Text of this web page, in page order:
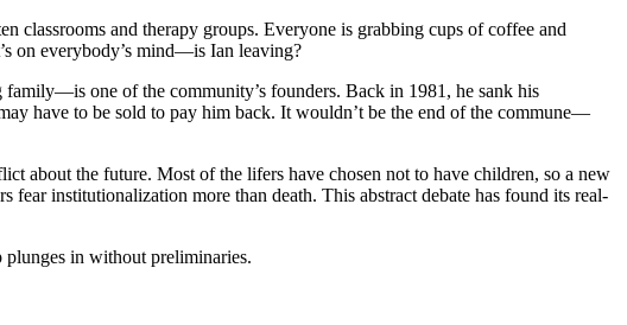
classrooms and therapy groups. Everyone is grabbing cups of coffee and
on everybody’s mind—is Ian leaving?
one of the community’s founders. Back in 1981, he sank his
have to be sold to pay him back. It wouldn’t be the end of the commune—
about the future. Most of the lifers have chosen not to have children, so a new
institutionalization more than death. This abstract debate has found its real-
plunges in without preliminaries.